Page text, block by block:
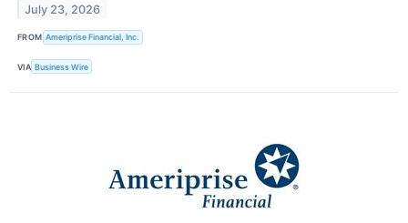
July 23, 2026
FROM Ameriprise Financial, Inc.
VIA Business Wire